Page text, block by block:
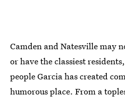
Camden and Natesville may
or have the classiest
people Garcia has created
humorous place. From a